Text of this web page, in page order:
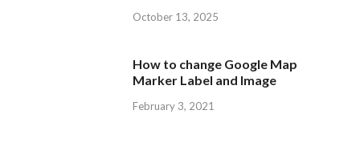
October 13, 2025
How to change Google Map
Marker Label and Image
February 3, 2021